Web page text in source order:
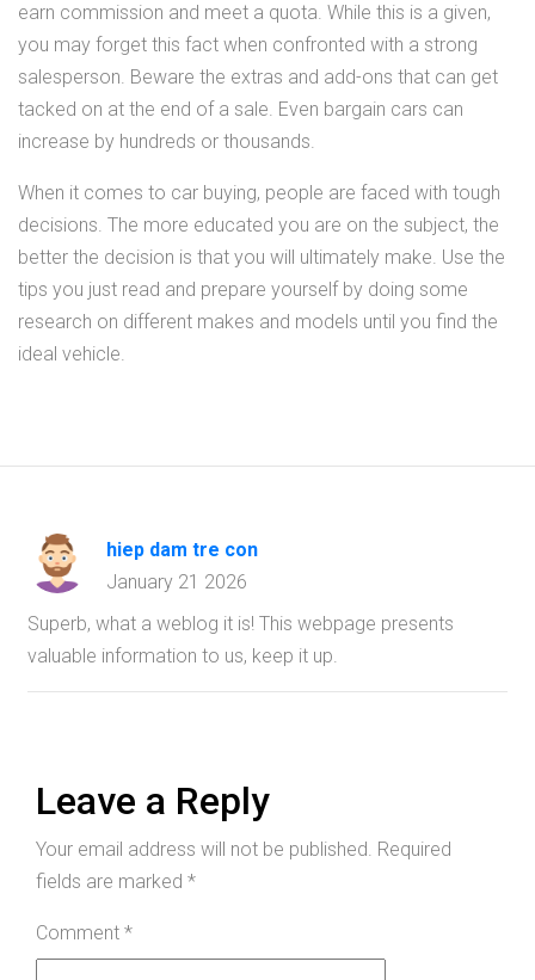
earn commission and meet a quota. While this is a given,
you may forget this fact when confronted with a strong
salesperson. Beware the extras and add-ons that can get
tacked on at the end of a sale. Even bargain cars can
increase by hundreds or thousands.
When it comes to car buying, people are faced with tough
decisions. The more educated you are on the subject, the
better the decision is that you will ultimately make. Use the
tips you just read and prepare yourself by doing some
research on different makes and models until you find the
ideal vehicle.
hiep dam tre con
January 21 2026
Superb, what a weblog it is! This webpage presents
valuable information to us, keep it up.
Leave a Reply
Your email address will not be published. Required
fields are marked *
Comment *